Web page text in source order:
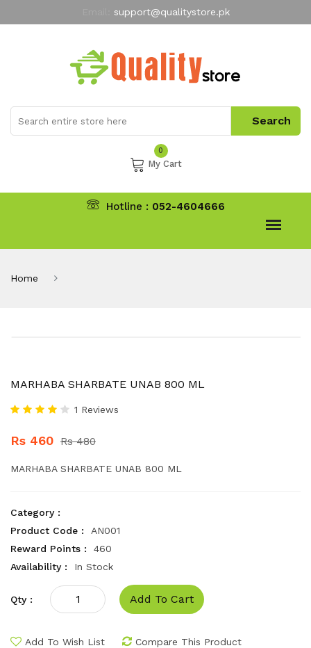
support@qualitystore.pk
My Account
0
My Cart
Hotline : 052-4604666
Home
MARHABA SHARBATE UNAB 800 ML
1 Reviews
Rs 460 Rs 480
MARHABA SHARBATE UNAB 800 ML
Category :
Product Code :
AN001
Reward Points :
460
Availability :
In Stock
Qty : Add To Cart
Add To Wish List Compare This Product